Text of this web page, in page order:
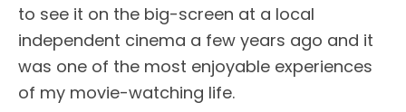
to see it on the big-screen at a local
independent cinema a few years ago and it
was one of the most enjoyable experiences
of my movie-watching life.